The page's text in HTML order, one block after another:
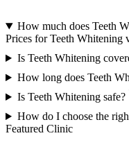
How much does Teeth
Prices for Teeth Whitening
Is Teeth Whitening
How long does Teeth
Is Teeth Whitening safe?
How do I choose the
Featured Clinic